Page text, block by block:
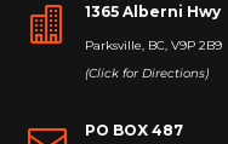
 1365 Alberni Hwy
Parksville, BC, V9P 2B9
(Click for Directions)
PO BOX 487